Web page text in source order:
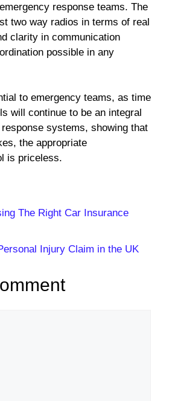
response teams. The
two way radios in terms of real
clarity in communication
possible in any
to emergency teams, as time
will continue to be an integral
systems, showing that
the appropriate
is priceless.
The Right Car Insurance
Injury Claim in the UK